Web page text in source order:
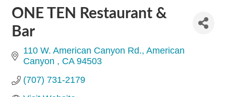
ONE TEN Restaurant &
Bar
110 W. American Canyon Rd. American
Canyon
CA 94503
(707) 731-2179